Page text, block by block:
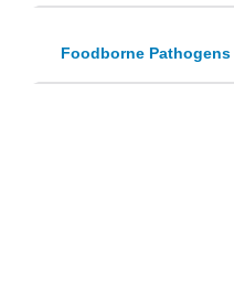
Foodborne Pathogens